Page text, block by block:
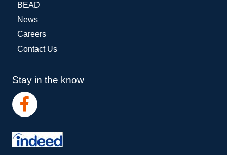
BEAD
News
Careers
Contact Us
Stay in the know